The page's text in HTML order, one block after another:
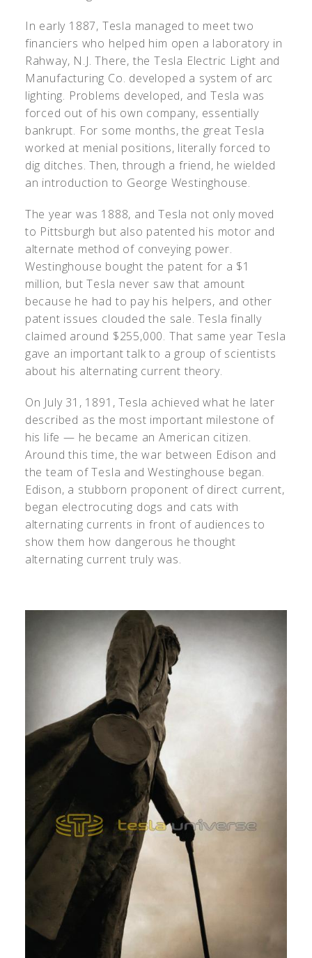
In early 1887, Tesla managed to meet two
financiers who helped him open a laboratory in
Rahway, N.J. There, the Tesla Electric Light and
Manufacturing Co. developed a system of arc
lighting. Problems developed, and Tesla was
forced out of his own company, essentially
bankrupt. For some months, the great Tesla
worked at menial positions, literally forced to
dig ditches. Then, through a friend, he wielded
an introduction to George Westinghouse.
The year was 1888, and Tesla not only moved
to Pittsburgh but also patented his motor and
alternate method of conveying power.
Westinghouse bought the patent for a $1
million, but Tesla never saw that amount
because he had to pay his helpers, and other
patent issues clouded the sale. Tesla finally
claimed around $255,000. That same year Tesla
gave an important talk to a group of scientists
about his alternating current theory.
On July 31, 1891, Tesla achieved what he later
described as the most important milestone of
his life — he became an American citizen.
Around this time, the war between Edison and
the team of Tesla and Westinghouse began.
Edison, a stubborn proponent of direct current,
began electrocuting dogs and cats with
alternating currents in front of audiences to
show them how dangerous he thought
alternating current truly was.